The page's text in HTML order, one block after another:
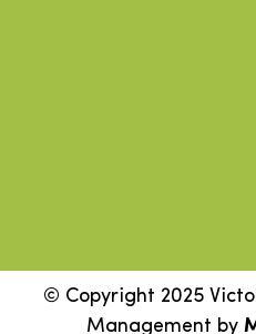
© Copyright 2025
Management by